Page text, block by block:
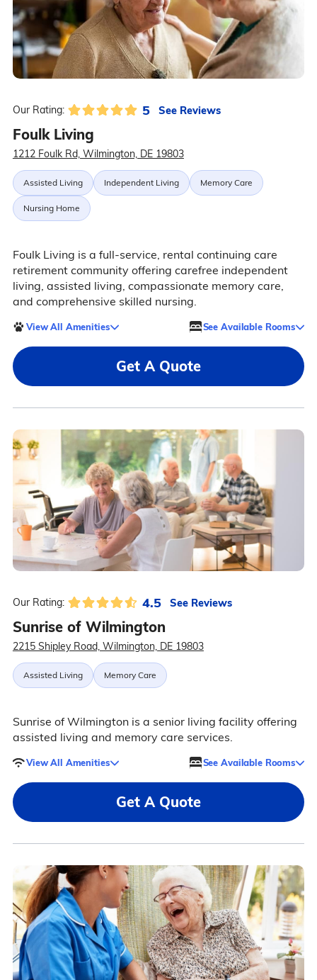
Our Rating: 5 See Reviews
Foulk Living
1212 Foulk Rd, Wilmington, DE 19803
Assisted Living Independent Living Memory Care
Nursing Home
Foulk Living is a full-service, rental continuing care
retirement community offering carefree independent
living, assisted living, compassionate memory care,
and comprehensive skilled nursing.
View All Amenities See Available Rooms
Get A Quote
Our Rating: 4.5 See Reviews
Sunrise of Wilmington
2215 Shipley Road, Wilmington, DE 19803
Assisted Living Memory Care
Sunrise of Wilmington is a senior living facility offering
assisted living and memory care services.
View All Amenities See Available Rooms
Get A Quote